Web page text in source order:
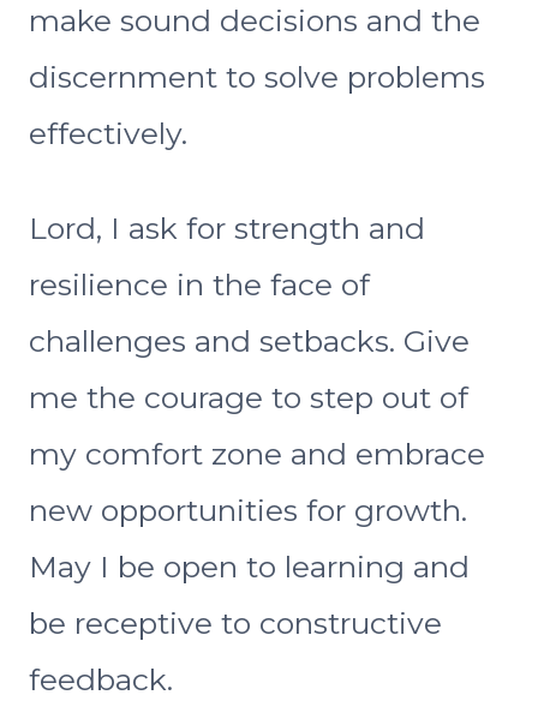
make sound decisions and the
discernment to solve problems
effectively.
Lord, I ask for strength and
resilience in the face of
challenges and setbacks. Give
me the courage to step out of
my comfort zone and embrace
new opportunities for growth.
May I be open to learning and
be receptive to constructive
feedback.